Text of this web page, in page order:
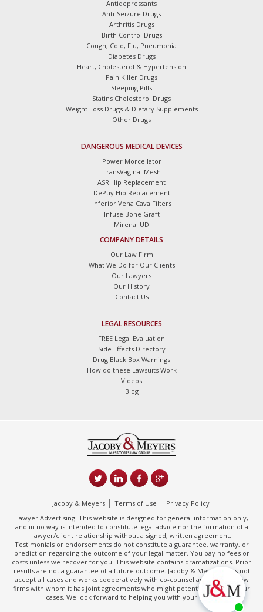
Antidepressants
Anti-Seizure Drugs
Arthritis Drugs
Birth Control Drugs
Cough, Cold, Flu, Pneumonia
Diabetes Drugs
Heart, Cholesterol & Hypertension
Pain Killer Drugs
Sleeping Pills
Statins Cholesterol Drugs
Weight Loss Drugs & Dietary Supplements
Other Drugs
DANGEROUS MEDICAL DEVICES
Power Morcellator
TransVaginal Mesh
ASR Hip Replacement
DePuy Hip Replacement
Inferior Vena Cava Filters
Infuse Bone Graft
Mirena IUD
COMPANY DETAILS
Our Law Firm
What We Do for Our Clients
Our Lawyers
Our History
Contact Us
LEGAL RESOURCES
FREE Legal Evaluation
Side Effects Directory
Drug Black Box Warnings
How do these Lawsuits Work
Videos
Blog
Jacoby & Meyers Terms of Use
Privacy Policy
Lawyer Advertising. This website is designed for general information only,
and in no way is intended to constitute legal advice nor the formation of a
lawyer/client relationship without a signed, written agreement.
Testimonials or endorsements do not constitute a guarantee, warranty, or
prediction regarding the outcome of your legal matter. You pay no fees or
costs unless we recover for you. This website contains dramatizations. Prior
results are not a guarantee of a future outcome. Jacoby & Meyers does not
accept all cases and works cooperatively with co-counsel and/or other law
firms with whom it has joint agreements who might potentially handle your
cases. We look forward to helping you with your claim.